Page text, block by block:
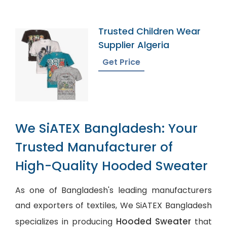
Trusted Children Wear
Supplier Algeria
Get Price
We SiATEX Bangladesh: Your
Trusted Manufacturer of
High-Quality Hooded Sweater
As one of Bangladesh's leading manufacturers
and exporters of textiles, We SiATEX Bangladesh
specializes in producing Hooded Sweater that